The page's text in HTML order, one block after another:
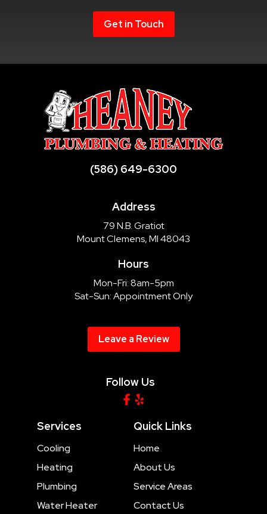
Get in Touch
(586) 649-6300
Address
79 N.B. Gratiot
Mount Clemens, MI 48043
Hours
Mon-Fri: 8am-5pm
Sat-Sun: Appointment Only
Leave a Review
Follow Us
Services
Cooling
Heating
Plumbing
Water Heater
Quick Links
Home
About Us
Service Areas
Contact Us